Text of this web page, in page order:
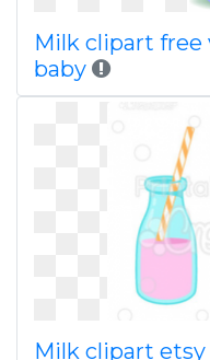
Milk clipart free
baby
Milk clipart